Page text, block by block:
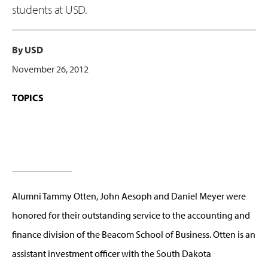
students at USD.
By USD
November 26, 2012
TOPICS
Alumni Tammy Otten, John Aesoph and Daniel Meyer were
honored for their outstanding service to the accounting and
finance division of the Beacom School of Business. Otten is an
assistant investment officer with the South Dakota